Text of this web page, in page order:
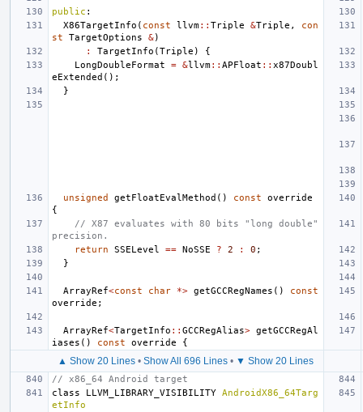
public :
X86TargetInfo ( const llvm:: Triple &Triple ,
con
st
TargetOptions &)
:
TargetInfo (Triple )
{
LongDoubleFormat
= &llvm:: APFloat :: x87Doubl
eExtended ();
}
unsigned getFloatEvalMethod () const
override
{
// X87 evaluates with 80 bits "long double"
precision.
return
SSELevel == NoSSE ? 2 : 0 ;
}
ArrayRef<const char *> getGCCRegNames ()
const
override ;
ArrayRef<TargetInfo :: GCCRegAlias> getGCCRegAl
iases () const override {
▲ Show 20 Lines • Show All 696 Lines • ▼ Show 20 Lines
// x86_64 Android target
class
LLVM_LIBRARY_VISIBILITY AndroidX86_64Targ
etInfo